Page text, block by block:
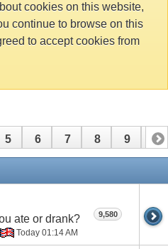
cookies on this website,
continue to browse on this
to accept cookies from
5 6 7 8 9 10
ate or drank?
Today 01:14 AM
9,580